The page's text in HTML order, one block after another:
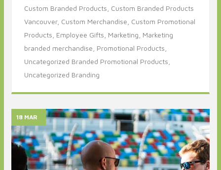
Custom Branded Products, Custom Branded Products
Vancouver, Custom Merchandise, Custom Promotional
Products, Employee Gifts, Marketing, Marketing
branded merchandise, Promotional Products,
Uncategorized Branded Promotional Products,
Uncategorized Branding
18 MAR